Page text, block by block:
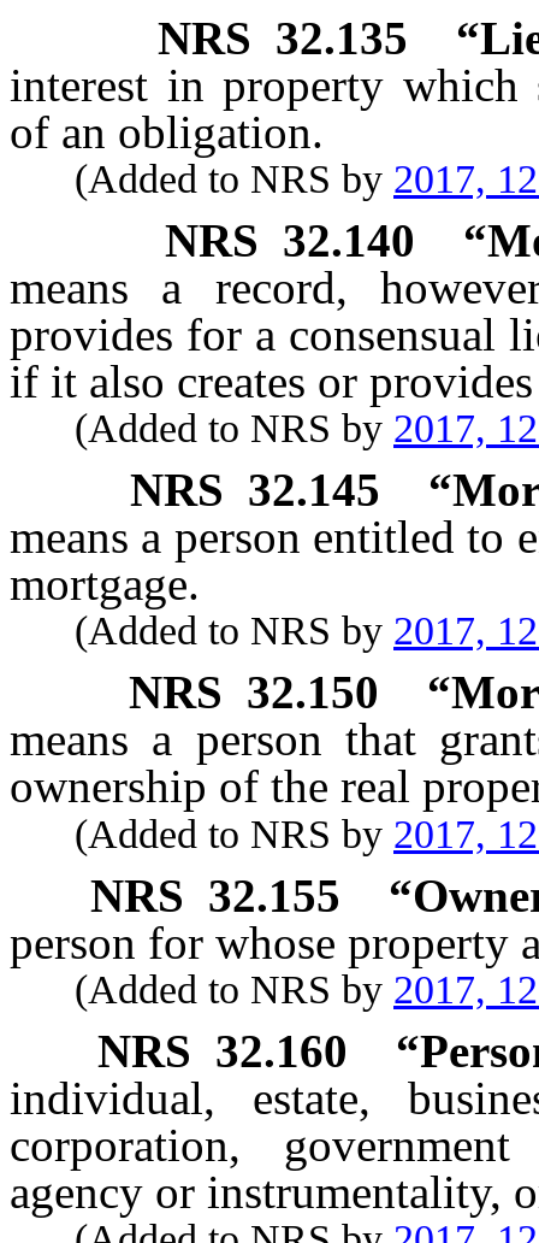
NRS 32.135
interest in property which
of an obligation.
(Added to NRS by 2017,
NRS 32.140
means a record,
provides for a consensual
if it also creates or
(Added to NRS by 2017,
NRS 32.145
means a person entitled to
mortgage.
(Added to NRS by 2017,
NRS 32.150
means a person that
ownership of the real
(Added to NRS by 2017,
NRS 32.155
person for whose property
(Added to NRS by 2017,
NRS 32.160
individual, estate,
corporation,
agency or instrumentality,